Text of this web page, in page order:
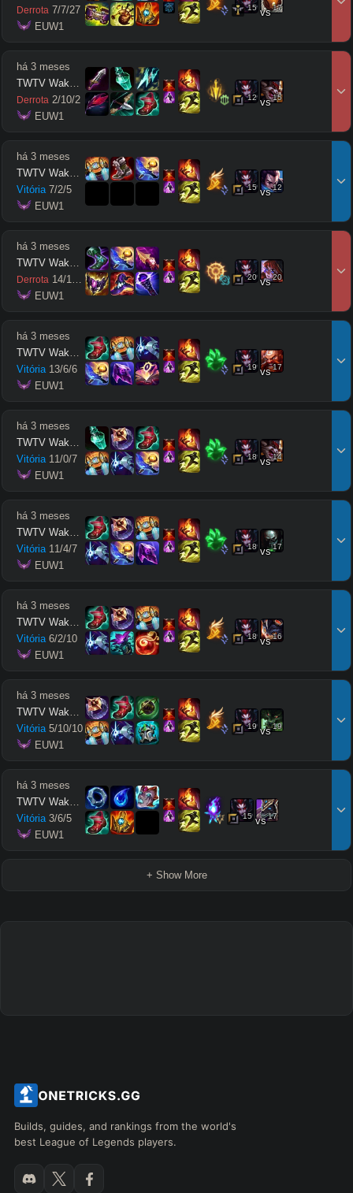
Derrota 7/7/27
EUW1
15 vs17
há 3 meses
TWTV Wakatito
Derrota 2/10/2
EUW1
12 vs15
há 3 meses
TWTV Wakatito
Vitória 7/2/5
EUW1
15 vs12
há 3 meses
TWTV Wakatito
Derrota 14/10
11
EUW1
20 vs20
há 3 meses
TWTV Wakatito
Vitória 13/6/6
EUW1
19 vs17
há 3 meses
TWTV Wakatito
Vitória 11/0/7
EUW1
18 vs14
há 3 meses
TWTV Wakatito
Vitória 11/4/7
EUW1
18 vs17
há 3 meses
TWTV Wakatito
Vitória 6/2/10
EUW1
18 vs16
há 3 meses
TWTV Wakatito
Vitória 5/10/10
EUW1
19 vs19
há 3 meses
TWTV Wakatito
Vitória 3/6/5
EUW1
15 vs17
+ Show More
Builds, guides, and rankings from the world's
best League of Legends players.